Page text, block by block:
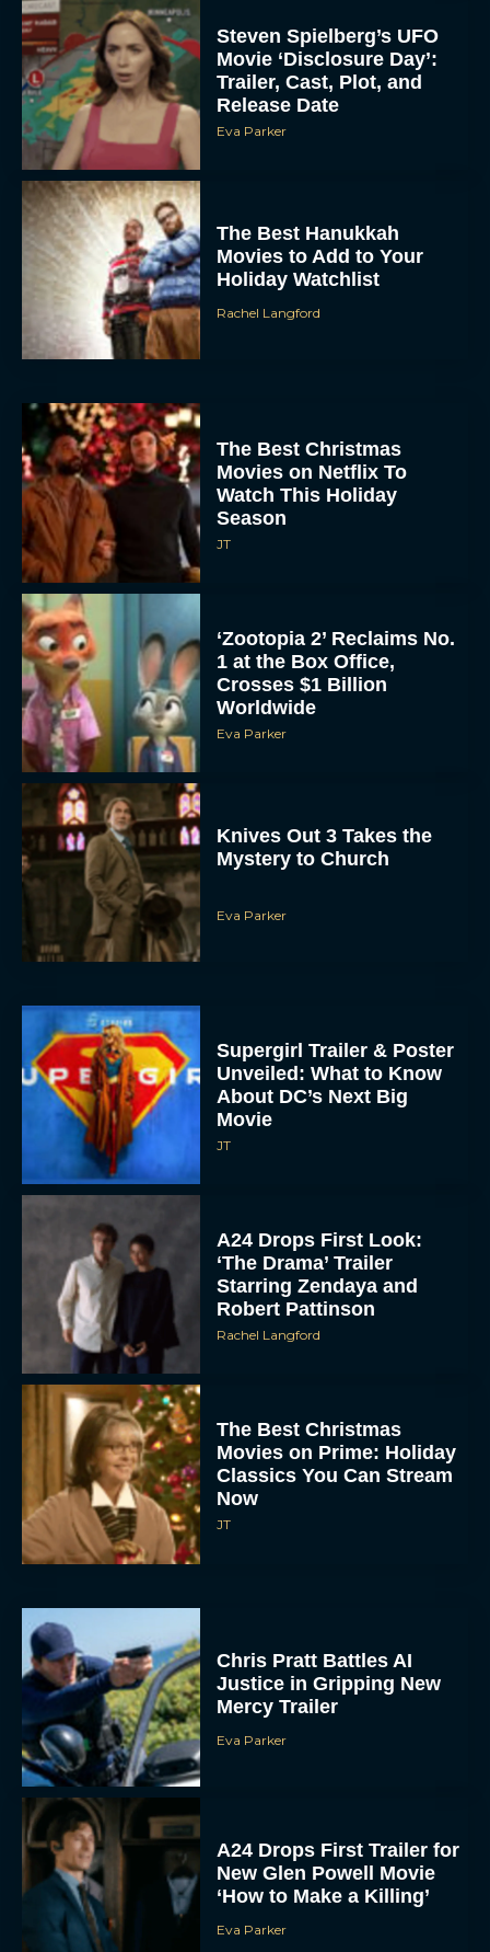
Steven Spielberg’s UFO
Movie ‘Disclosure Day’:
Trailer, Cast, Plot, and
Release Date
Eva Parker
The Best Hanukkah
Movies to Add to Your
Holiday Watchlist
Rachel Langford
The Best Christmas
Movies on Netflix To
Watch This Holiday
Season
JT
‘Zootopia 2’ Reclaims No.
1 at the Box Office,
Crosses $1 Billion
Worldwide
Eva Parker
Knives Out 3 Takes the
Mystery to Church
Eva Parker
Supergirl Trailer & Poster
Unveiled: What to Know
About DC’s Next Big
Movie
JT
A24 Drops First Look:
‘The Drama’ Trailer
Starring Zendaya and
Robert Pattinson
Rachel Langford
The Best Christmas
Movies on Prime: Holiday
Classics You Can Stream
Now
JT
Chris Pratt Battles AI
Justice in Gripping New
Mercy Trailer
Eva Parker
A24 Drops First Trailer for
New Glen Powell Movie
‘How to Make a Killing’
Eva Parker